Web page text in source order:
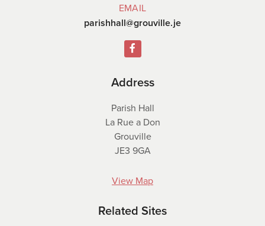
EMAIL
parishhall@grouville.je
Address
Parish Hall
La Rue a Don
Grouville
JE3 9GA
View Map
Related Sites